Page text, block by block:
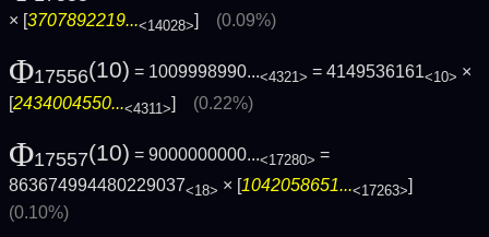
× [3707892219...<14028>] (0.09%)
Φ17556(10) = 1009998990...<4321> = 4149536161<10> ×
[2434004550...<4311>] (0.22%)
Φ17557(10) = 9000000000...<17280> =
863674994480229037<18> × [1042058651...<17263>]
(0.10%)